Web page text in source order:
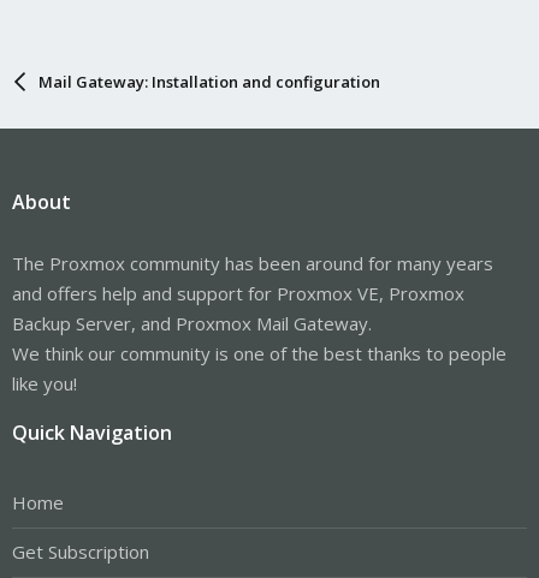
Mail Gateway: Installation and configuration
About
The Proxmox community has been around for many years
and offers help and support for Proxmox VE, Proxmox
Backup Server, and Proxmox Mail Gateway.
We think our community is one of the best thanks to people
like you!
Quick Navigation
Home
Get Subscription